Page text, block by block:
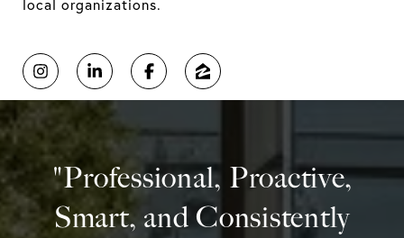
local organizations.
"Professional, Proactive,
Smart, and Consistently